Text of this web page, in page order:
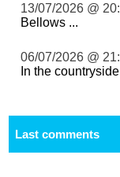
13/07/2026 @
Bellows ...
06/07/2026 @
In the
Last comments